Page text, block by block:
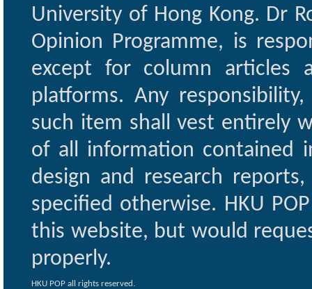
University of Hong Kong. Dr
Opinion Programme, is
except for column articles
platforms. Any
such item shall vest entirely
of all information contained
design and research
specified otherwise. HKU
this website, but would
properly.
HKU POP all rights reserved.